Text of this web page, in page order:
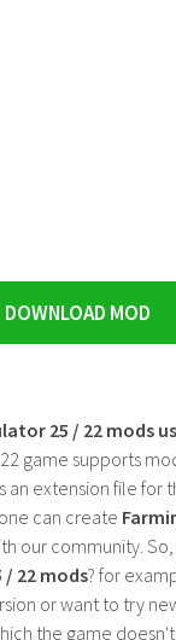
DOWNLOAD MOD
25 / 22 mods
game supports
an extension file for
can create
our community.
22 mods? for
or want to try
the game doesn't